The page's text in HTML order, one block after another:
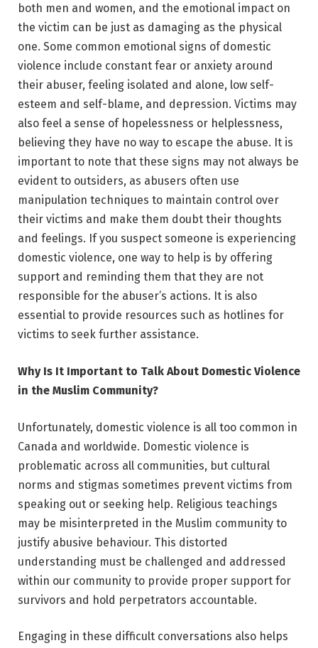
both men and women, and the emotional impact on
the victim can be just as damaging as the physical
one. Some common emotional signs of domestic
violence include constant fear or anxiety around
their abuser, feeling isolated and alone, low self-
esteem and self-blame, and depression. Victims may
also feel a sense of hopelessness or helplessness,
believing they have no way to escape the abuse. It is
important to note that these signs may not always be
evident to outsiders, as abusers often use
manipulation techniques to maintain control over
their victims and make them doubt their thoughts
and feelings. If you suspect someone is experiencing
domestic violence, one way to help is by offering
support and reminding them that they are not
responsible for the abuser’s actions. It is also
essential to provide resources such as hotlines for
victims to seek further assistance.
Why Is It Important to Talk About Domestic Violence
in the Muslim Community?
Unfortunately, domestic violence is all too common in
Canada and worldwide. Domestic violence is
problematic across all communities, but cultural
norms and stigmas sometimes prevent victims from
speaking out or seeking help. Religious teachings
may be misinterpreted in the Muslim community to
justify abusive behaviour. This distorted
understanding must be challenged and addressed
within our community to provide proper support for
survivors and hold perpetrators accountable.
Engaging in these difficult conversations also helps